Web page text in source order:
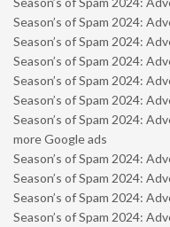
Season’s of Spam 2024:
Season’s of Spam 2024:
Season’s of Spam 2024:
Season’s of Spam 2024:
Season’s of Spam 2024:
Season’s of Spam 2024:
more Google ads
Season’s of Spam 2024:
Season’s of Spam 2024:
Season’s of Spam 2024:
Season’s of Spam 2024: